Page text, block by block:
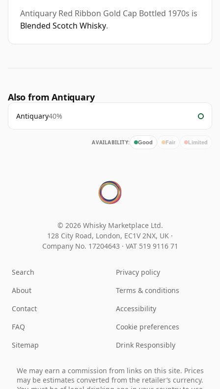
Antiquary Red Ribbon Gold Cap Bottled 1970s is
Blended Scotch Whisky.
Also from Antiquary
Antiquary40%
AVAILABILITY: Good Fair Limited
© 2026 Whisky Marketplace Ltd.
128 City Road, London, EC1V 2NX, UK ·
Company No. 17204643 · VAT 519 9116 71
Search
About
Contact
FAQ
Sitemap
Privacy policy
Terms & conditions
Accessibility
Cookie preferences
Drink Responsibly
We may earn a commission from links on this site. Prices
may be estimates converted from the retailer’s currency.